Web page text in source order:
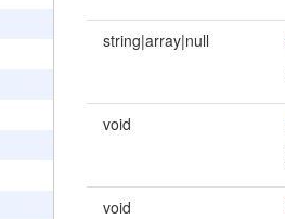
string|array|null
void
void